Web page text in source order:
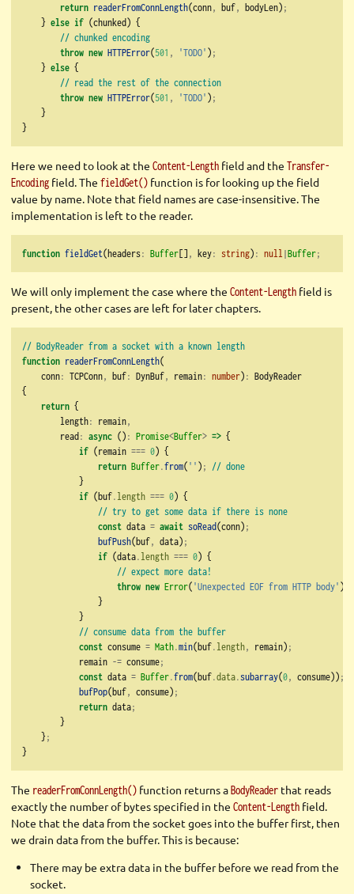
return readerFromConnLength(conn, buf, bodyLen);
    }
else if (chunked) {
// chunked encoding
throw new HTTPError(501 , 'TODO');
    }
else {
// read the rest of the connection
throw new HTTPError(501 , 'TODO');
    }
}
Here we need to look at the Content-Length field and the Transfer-
Encoding field. The fieldGet() function is for looking up the field
value by name. Note that field names are case-insensitive. The
implementation is left to the reader.
function fieldGet(headers: Buffer[], key: string): null |Buffer;
We will only implement the case where the Content-Length field is
present, the other cases are left for later chapters.
// BodyReader from a socket with a known length
function readerFromConnLength(
    conn
: TCPConn, buf: DynBuf, remain: number): BodyReader
{
return {
        length
: remain,
        read
: async (): Promise<Buffer> => {
if (remain === 0) {
return Buffer.from(''); // done
            }
if (buf.length === 0) {
// try to get some data if there is none
const data = await soRead(conn);
bufPush(buf, data);
if (data.length === 0) {
// expect more data!
throw new Error('Unexpected EOF from HTTP body')
                }
            }
// consume data from the buffer
const consume = Math.min(buf.length, remain);
            remain
-= consume;
const data = Buffer.from(buf.data.subarray(0, consume));
bufPop(buf, consume);
return data;
        }
    }
;
}
The readerFromConnLength() function returns aBodyReader that reads
exactly the number of bytes specified in the Content-Length field.
Note that the data from the socket goes into the buffer first, then
we drain data from the buffer. This is because:
There may be extra data in the buffer before we read from the
socket.